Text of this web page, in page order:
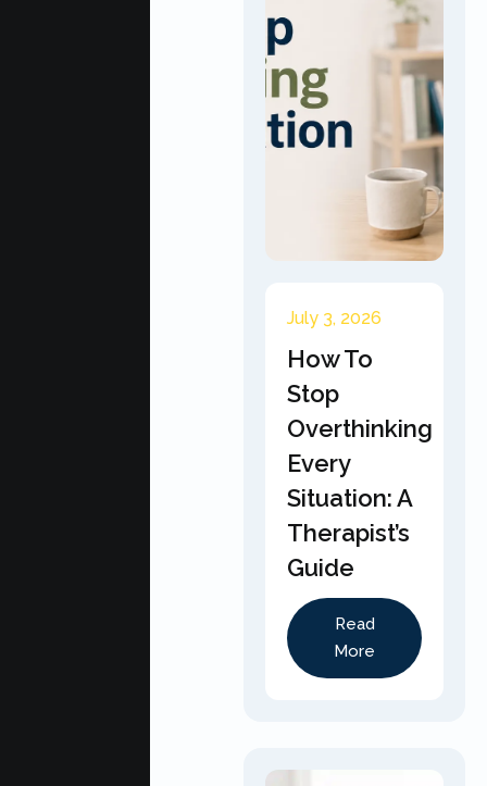
July 3, 2026
How To
Stop
Overthinking
Every
Situation: A
Therapist’s
Guide
Read
More